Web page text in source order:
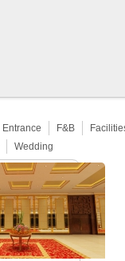
Entrance F&B
Wedding